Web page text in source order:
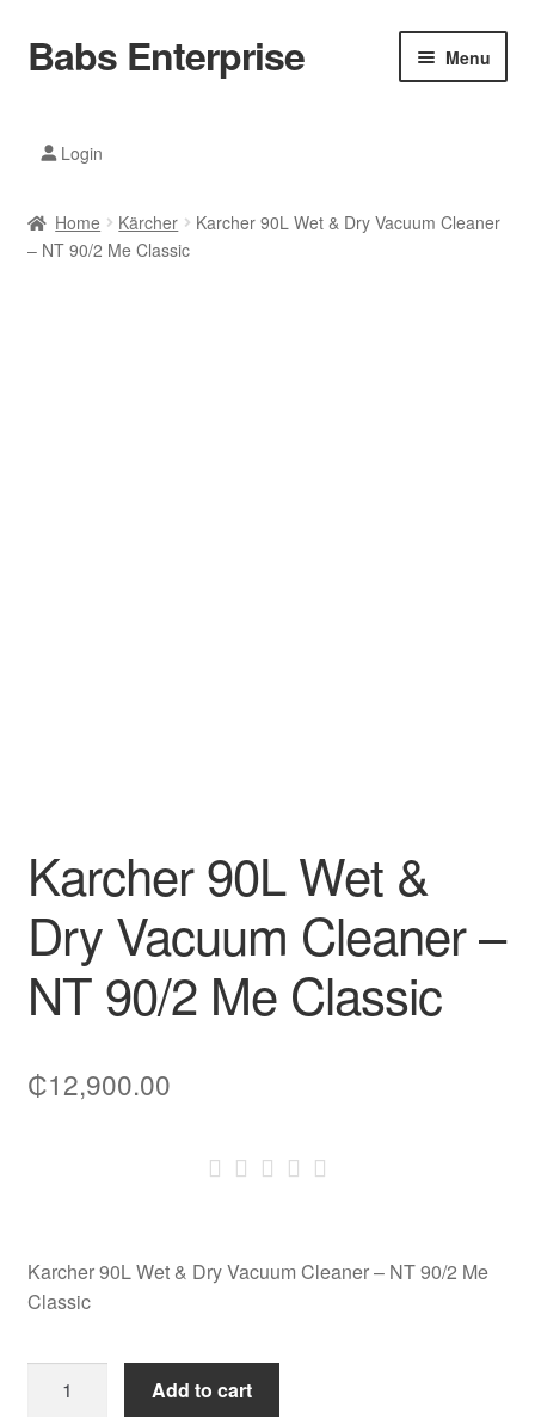
Skip
to
Skip
to
Babs Enterprise Menu
Mobile Phones
Slippers
Refund Policy
Login
Home Kärcher
Karcher 90L Wet & Dry Vacuum Cleaner
– NT 90/2 Me Classic
Karcher 90L Wet &
Dry Vacuum Cleaner –
NT 90/2 Me Classic
₵12,900.00
Karcher 90L Wet & Dry Vacuum Cleaner – NT 90/2 Me
Classic
Add to cart